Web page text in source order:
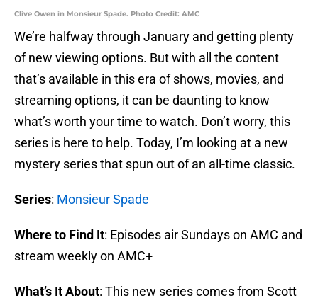
Clive Owen in Monsieur Spade. Photo Credit: AMC
We’re halfway through January and getting plenty
of new viewing options. But with all the content
that’s available in this era of shows, movies, and
streaming options, it can be daunting to know
what’s worth your time to watch. Don’t worry, this
series is here to help. Today, I’m looking at a new
mystery series that spun out of an all-time classic.
Series: Monsieur Spade
Where to Find It: Episodes air Sundays on AMC and
stream weekly on AMC+
What’s It About: This new series comes from Scott